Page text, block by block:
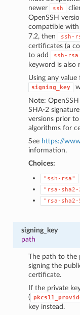
newer
ssh
OpenSSH
compatible with
7.2, then
ssh-
certificates (a
to add
ssh-rsa
keyword is also
Using any
signing_key
Note:
SHA-2
versions prior
algorithms for
See https://
information.
Choices:
"ssh-rsa"
"rsa-sha2-
"rsa-sha2-
signing_key
path
The path to the
signing the
certificate.
If the private
(
key instead.